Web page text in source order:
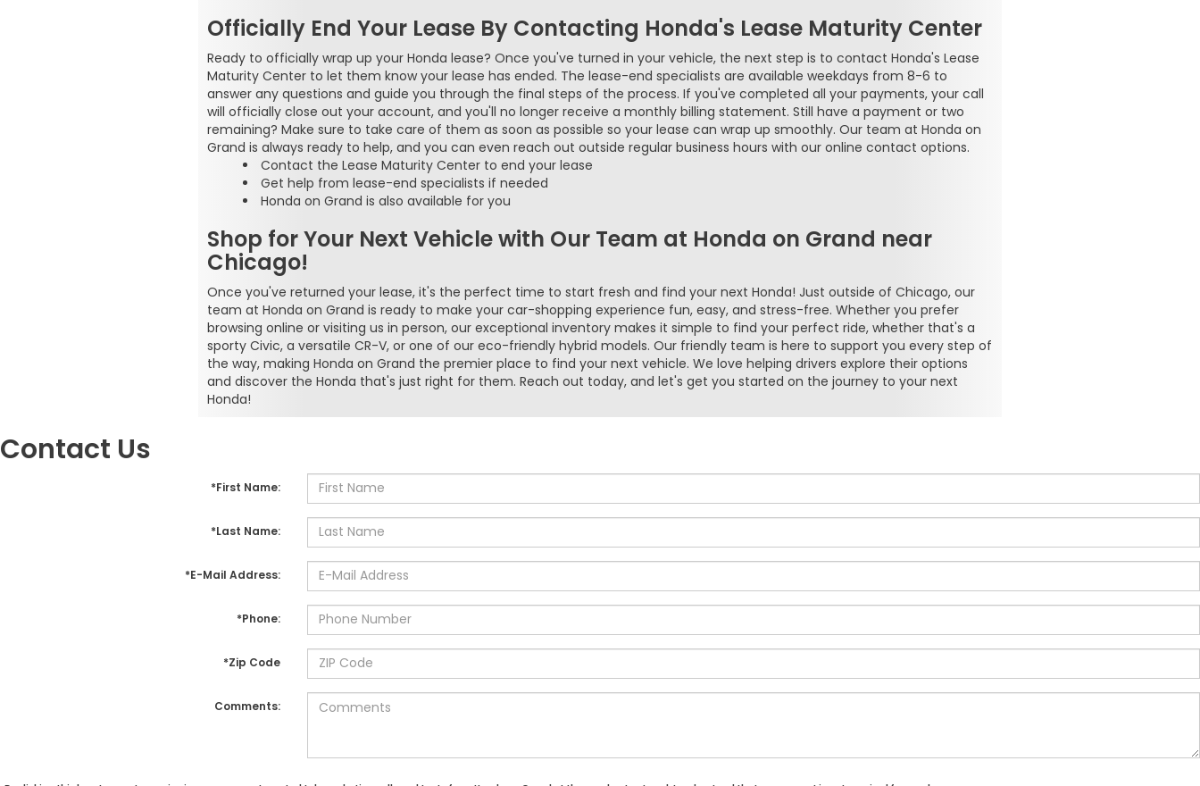
Officially End Your Lease By Contacting Honda's Lease Maturity Center
Ready to officially wrap up your Honda lease? Once you've turned in your vehicle, the next step is to contact Honda's Lease
Maturity Center to let them know your lease has ended. The lease-end specialists are available weekdays from 8-6 to
answer any questions and guide you through the final steps of the process. If you've completed all your payments, your call
will officially close out your account, and you'll no longer receive a monthly billing statement. Still have a payment or two
remaining? Make sure to take care of them as soon as possible so your lease can wrap up smoothly. Our team at Honda on
Grand is always ready to help, and you can even reach out outside regular business hours with our online contact options.
Contact the Lease Maturity Center to end your lease
Get help from lease-end specialists if needed
Honda on Grand is also available for you
Shop for Your Next Vehicle with Our Team at Honda on Grand near
Chicago!
Once you've returned your lease, it's the perfect time to start fresh and find your next Honda! Just outside of Chicago, our
team at Honda on Grand is ready to make your car-shopping experience fun, easy, and stress-free. Whether you prefer
browsing online or visiting us in person, our exceptional inventory makes it simple to find your perfect ride, whether that's a
sporty Civic, a versatile CR-V, or one of our eco-friendly hybrid models. Our friendly team is here to support you every step of
the way, making Honda on Grand the premier place to find your next vehicle. We love helping drivers explore their options
and discover the Honda that's just right for them. Reach out today, and let's get you started on the journey to your next
Honda!
Contact Us
*First Name:
*Last Name:
*E-Mail Address:
*Phone:
*Zip Code
Comments: